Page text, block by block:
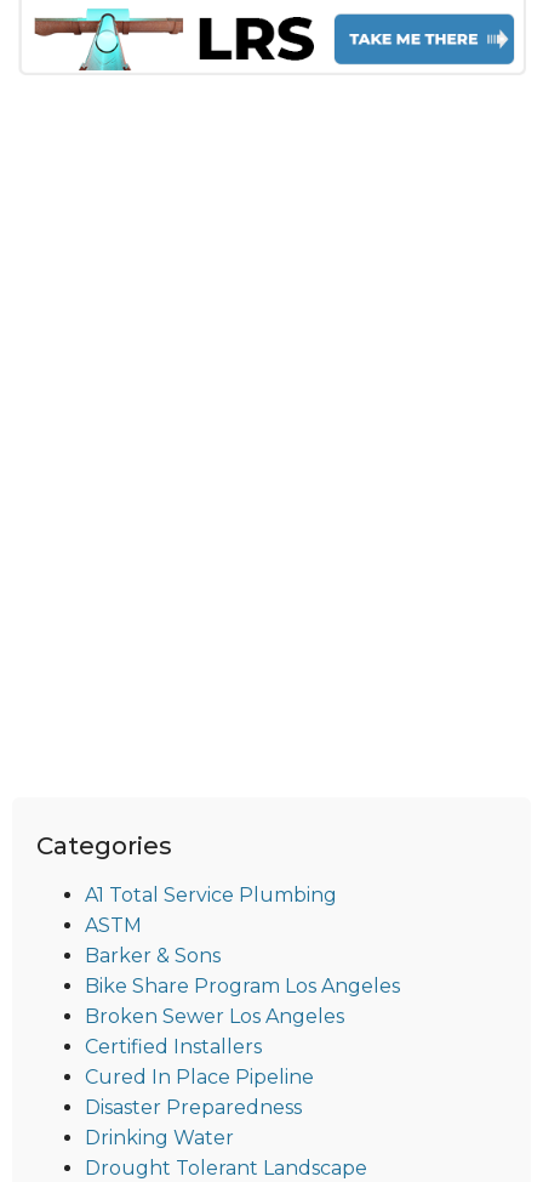
Categories
A1 Total Service Plumbing
ASTM
Barker & Sons
Bike Share Program Los Angeles
Broken Sewer Los Angeles
Certified Installers
Cured In Place Pipeline
Disaster Preparedness
Drinking Water
Drought Tolerant Landscape